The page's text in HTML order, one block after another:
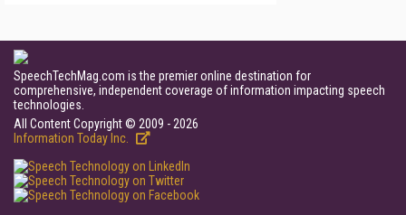
SpeechTechMag.com is the premier online destination for
comprehensive, independent coverage of information impacting speech
technologies.
All Content Copyright © 2009 - 2026
Information Today Inc.